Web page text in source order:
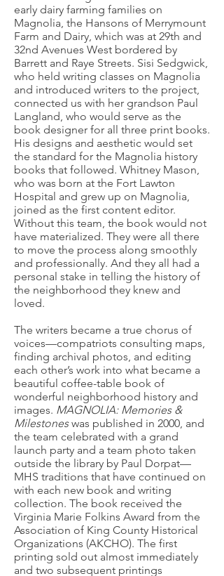
early dairy farming families on
Magnolia, the Hansons of Merrymount
Farm and Dairy, which was at 29th and
32nd Avenues West bordered by
Barrett and Raye Streets. Sisi Sedgwick,
who held writing classes on Magnolia
and introduced writers to the project,
connected us with her grandson Paul
Langland, who would serve as the
book designer for all three print books.
His designs and aesthetic would set
the standard for the Magnolia history
books that followed. Whitney Mason,
who was born at the Fort Lawton
Hospital and grew up on Magnolia,
joined as the first content editor.
Without this team, the book would not
have materialized. They were all there
to move the process along smoothly
and professionally. And they all had a
personal stake in telling the history of
the neighborhood they knew and
loved.
The writers became a true chorus of
voices—compatriots consulting maps,
finding archival photos, and editing
each other’s work into what became a
beautiful coffee-table book of
wonderful neighborhood history and
images. MAGNOLIA: Memories &
Milestoneswas published in 2000, and
the team celebrated with a grand
launch party and a team photo taken
outside the library by Paul Dorpat—
MHS traditions that have continued on
with each new book and writing
collection. The book received the
Virginia Marie Folkins Award from the
Association of King County Historical
Organizations (AKCHO). The first
printing sold out almost immediately
and two subsequent printings